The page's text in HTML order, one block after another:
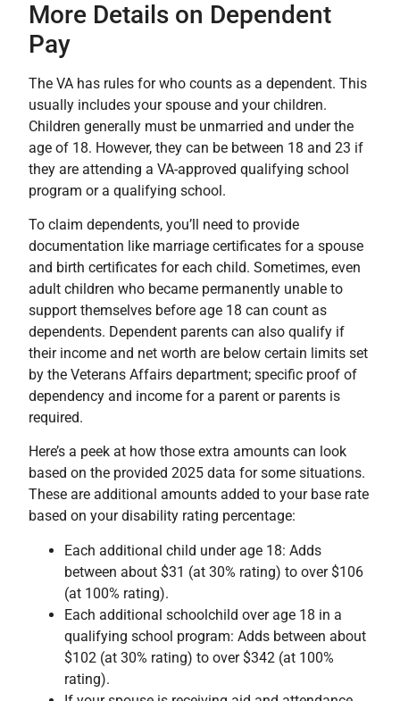
More Details on Dependent
Pay
The VA has rules for who counts as a dependent. This
usually includes your spouse and your children.
Children generally must be unmarried and under the
age of 18. However, they can be between 18 and 23 if
they are attending a VA-approved qualifying school
program or a qualifying school.
To claim dependents, you’ll need to provide
documentation like marriage certificates for a spouse
and birth certificates for each child. Sometimes, even
adult children who became permanently unable to
support themselves before age 18 can count as
dependents. Dependent parents can also qualify if
their income and net worth are below certain limits set
by the Veterans Affairs department; specific proof of
dependency and income for a parent or parents is
required.
Here’s a peek at how those extra amounts can look
based on the provided 2025 data for some situations.
These are additional amounts added to your base rate
based on your disability rating percentage:
Each additional child under age 18: Adds
between about $31 (at 30% rating) to over $106
(at 100% rating).
Each additional schoolchild over age 18 in a
qualifying school program: Adds between about
$102 (at 30% rating) to over $342 (at 100%
rating).